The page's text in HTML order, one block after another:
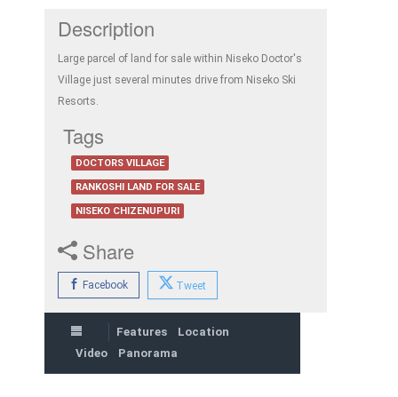
Description
Large parcel of land for sale within Niseko Doctor's
Village just several minutes drive from Niseko Ski
Resorts.
Tags
DOCTORS VILLAGE
RANKOSHI LAND FOR SALE
NISEKO CHIZENUPURI
Share
Facebook Tweet
Features
Location
Video
Panorama